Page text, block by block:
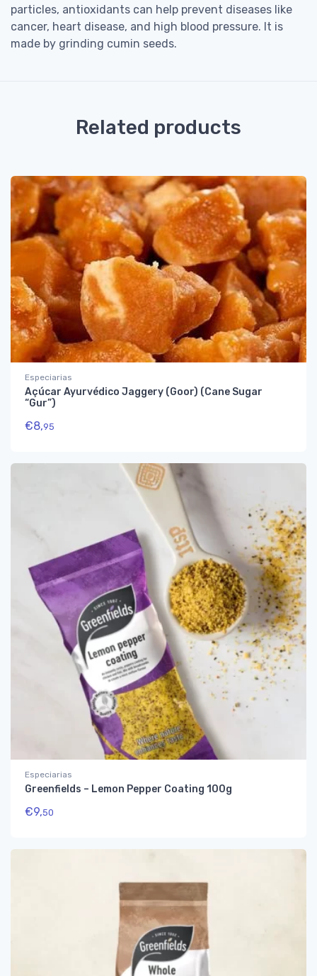
particles, antioxidants can help prevent diseases like
cancer, heart disease, and high blood pressure. It is
made by grinding cumin seeds.
Related products
Especiarias
Açúcar Ayurvédico Jaggery (Goor) (Cane Sugar
“Gur”)
€8,95
Especiarias
Greenfields – Lemon Pepper Coating 100g
€9,50